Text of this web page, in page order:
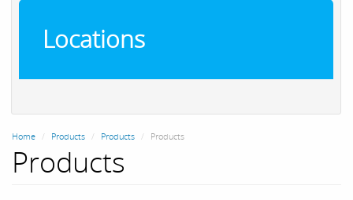
Locations
Home Products Products Products
Products